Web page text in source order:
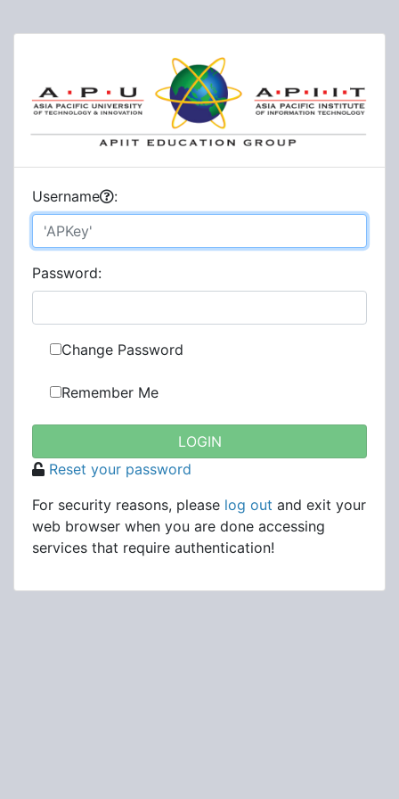
Username :
Password:
Change Password
Remember Me
Reset your password
For security reasons, please log out and exit your
web browser when you are done accessing
services that require authentication!